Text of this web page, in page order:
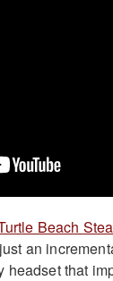
Beach
an
that